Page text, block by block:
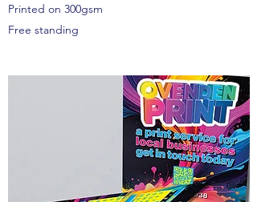
Printed on 300gsm
Free standing